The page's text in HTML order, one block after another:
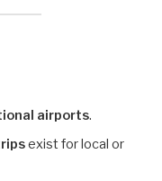
airports.
exist for local or